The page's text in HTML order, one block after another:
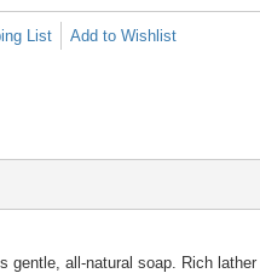
List Add to Wishlist
gentle, all-natural soap. Rich